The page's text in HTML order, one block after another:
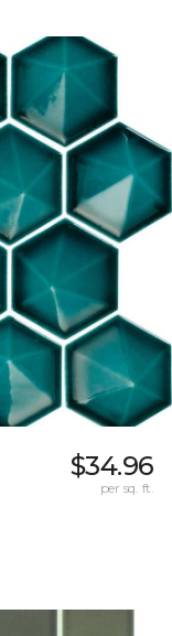
$34.96
per sq. ft.